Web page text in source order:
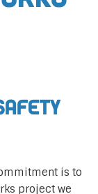
is to
project we